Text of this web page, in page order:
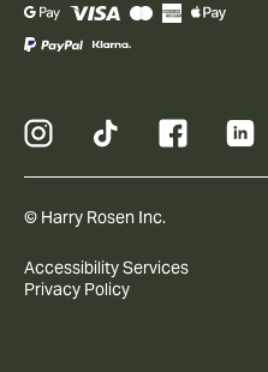
© Harry Rosen Inc.
Accessibility Services
Privacy Policy